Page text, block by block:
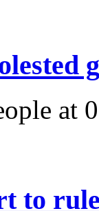
at
to